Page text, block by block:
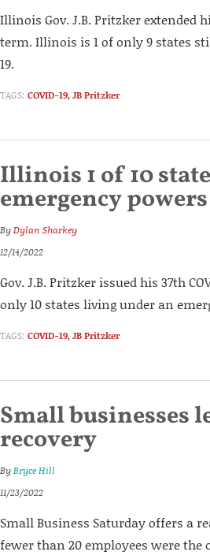
Illinois Gov. J.B. Pritzker extended
term. Illinois is 1 of only 9 states
19.
TAGS: COVID-19,JB Pritzker
Illinois 1 of 10
emergency powers
ByDylan Sharkey
12/14/2022
Gov. J.B. Pritzker issued his 37th
only 10 states living under an
TAGS: COVID-19,JB Pritzker
Small businesses
recovery
ByBryce Hill
11/23/2022
Small Business Saturday offers a
fewer than 20 employees were the